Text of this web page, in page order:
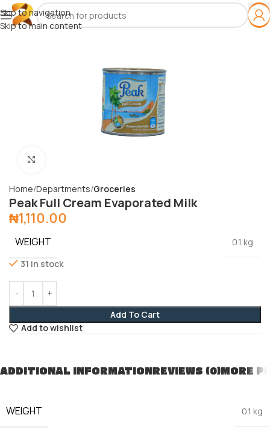
Skip to navigation
Skip to main content
Home Departments Groceries
Peak Full Cream Evaporated Milk
₦1,110.00
WEIGHT
0.1 kg
31 in stock
Add To Cart
Add to wishlist
ADDITIONAL INFORMATIONREVIEWS (0)MORE
WEIGHT 0.1 kg